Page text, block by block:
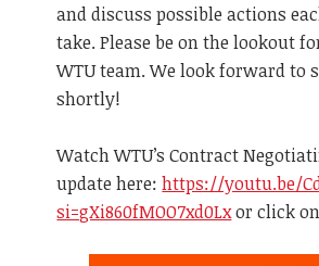
and discuss possible actions
take. Please be on the lookout
WTU team. We look forward to
shortly!
Watch WTU’s Contract
update here: https://youtu.be/
si=gXi860fMOO7xd0Lxor click